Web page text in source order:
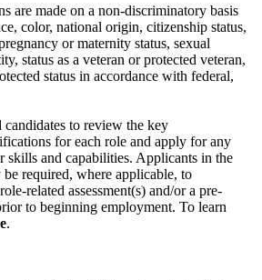
are made on a non-discriminatory basis
color, national origin, citizenship status,
or maternity status, sexual
status as a veteran or protected veteran,
status in accordance with federal,
candidates to review the key
for each role and apply for any
skills and capabilities. Applicants in the
required, where applicable, to
related assessment(s) and/or a pre-
to beginning employment. To learn
.